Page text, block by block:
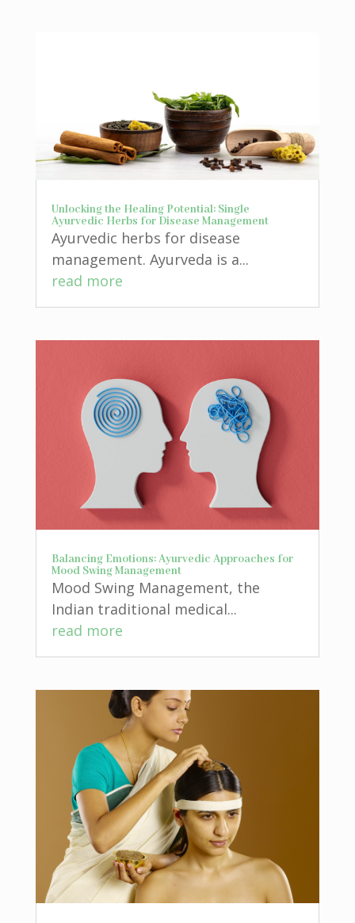
Unlocking the Healing Potential: Single
Ayurvedic Herbs for Disease Management
Ayurvedic herbs for disease
management. Ayurveda is a...
read more
Balancing Emotions: Ayurvedic Approaches for
Mood Swing Management
Mood Swing Management, the
Indian traditional medical...
read more